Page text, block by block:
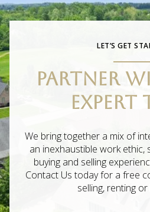
LET’S GET
PARTNER
EXPERT
We bring together a mix of
an inexhaustible work ethic,
buying and selling
Contact Us today for a free
selling, renting or